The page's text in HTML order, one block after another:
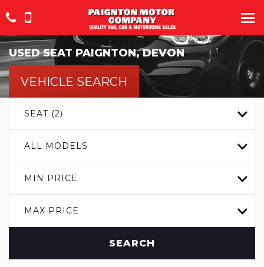
USEDSEAT PAIGNTON, DEVON
VEHICLE SEARCH
SEAT (2)
ALL MODELS
MIN PRICE
MAX PRICE
SEARCH